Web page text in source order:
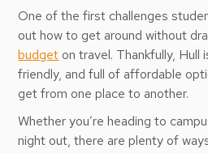
One of the first challenges
out how to get around without
budget on travel. Thankfully,
friendly, and full of affordable
get from one place to another.
Whether you’re heading to
night out, there are plenty of